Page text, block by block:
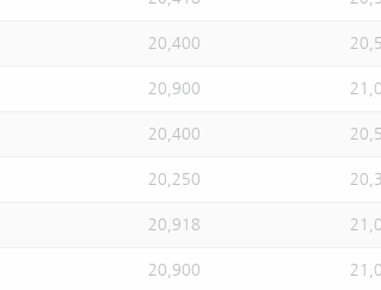
20,400
20,900
20,400
20,250
20,918
20,900